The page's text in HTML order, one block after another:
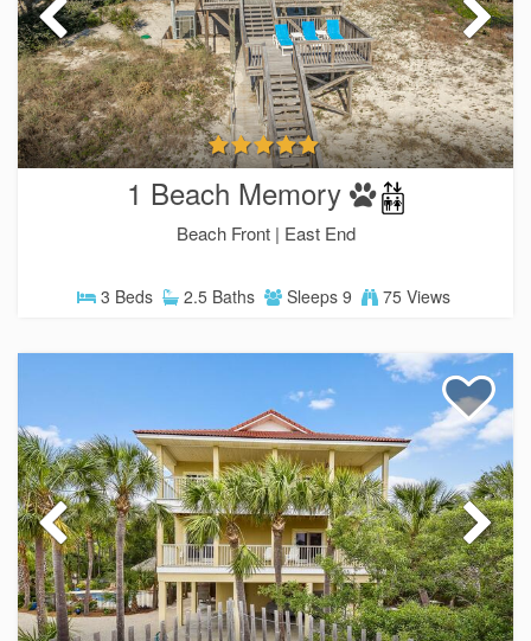
1 Beach Memory
Beach Front | East End
3 Beds 2.5 Baths Sleeps 9 75 Views